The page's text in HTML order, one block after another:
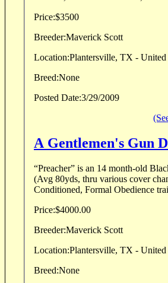
Price:$3500
Breeder:Maverick Scott
Location:Plantersville, TX - United
Breed:None
Posted Date:3/29/2009
A Gentlemen's Gun
“Preacher” is an 14 month-old
(Avg 80yds, thru various cover
Conditioned, Formal Obedience
Price:$4000.00
Breeder:Maverick Scott
Location:Plantersville, TX - United
Breed:None